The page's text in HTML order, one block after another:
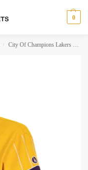
0
/ City Of Champions Lakers Dodgers Jacket